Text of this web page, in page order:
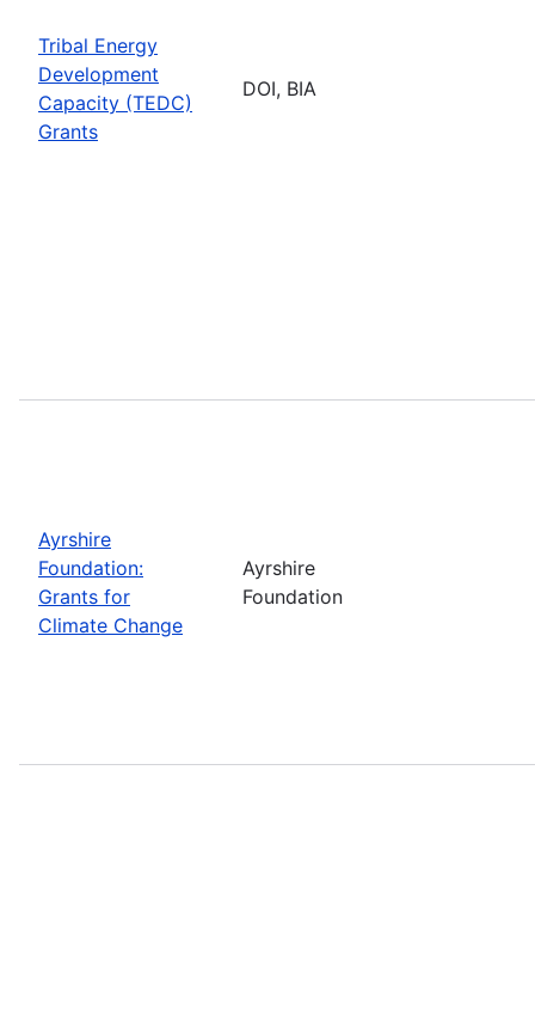
Tribal Energy
Development
Capacity (TEDC)
Grants
DOI, BIA
Ayrshire
Foundation:
Grants for
Climate Change
Ayrshire
Foundation